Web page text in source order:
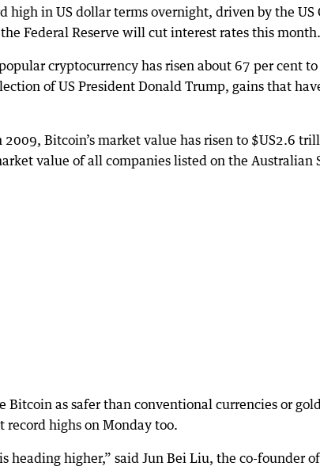
high in US dollar terms overnight, driven by the
Federal Reserve will cut interest rates this month.
cryptocurrency has risen about 67 per cent
of US President Donald Trump, gains that
2009, Bitcoin’s market value has risen to $US2.6
value of all companies listed on the Australian
Bitcoin as safer than conventional currencies or
record highs on Monday too.
heading higher,” said Jun Bei Liu, the co-founder